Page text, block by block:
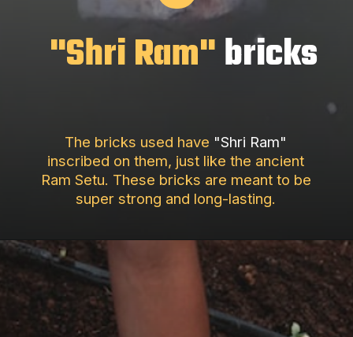
"Shri Ram"bricks
The bricks used have "Shri Ram"
inscribed on them, just like the ancient
Ram Setu. These bricks are meant to be
super strong and long-lasting.